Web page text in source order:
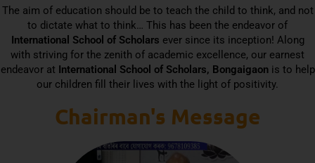
The aim of education should be to teach the child to think, and not
to dictate what to think… This has been the endeavor of
International School of Scholars ever since its inception! Along
with striving for the zenith of academic excellence, our earnest
endeavor at International School of Scholars, Bongaigaonis to help
our children fill their lives with the light of positivity.
Chairman's Message